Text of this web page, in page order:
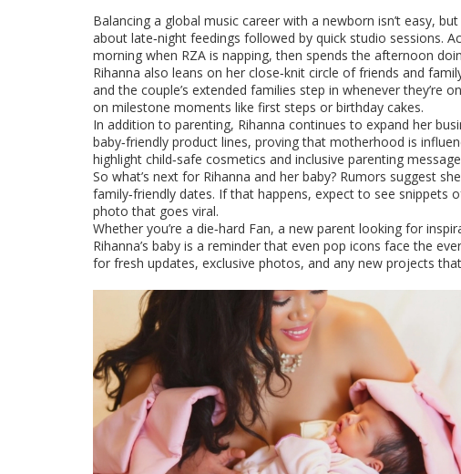
Balancing a global music career with a newborn isn’t easy,
about late‑night feedings followed by quick studio sessions.
morning when RZA is napping, then spends the afternoon
Rihanna also leans on her close‑knit circle of friends and
and the couple’s extended families step in whenever
on milestone moments like first steps or birthday cakes.
In addition to parenting, Rihanna continues to expand her
baby‑friendly product lines, proving that motherhood is
highlight child‑safe cosmetics and inclusive parenting
So what’s next for Rihanna and her baby? Rumors suggest
family‑friendly dates. If that happens, expect to see snippets
photo that goes viral.
Whether you’re a die‑hard Fan, a new parent looking for
Rihanna’s baby is a reminder that even pop icons face the
for fresh updates, exclusive photos, and any new projects